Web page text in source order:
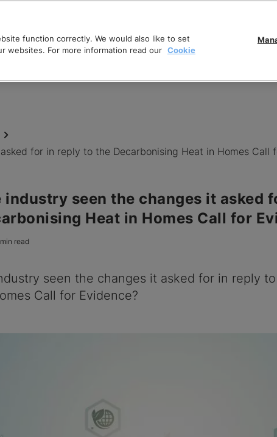
for in reply to the Decarbonising Heat in Homes Call
industry seen the changes it asked
Heat in Homes Call for
read
seen the changes it asked for in reply
Call for Evidence?
function correctly. We would also like to set
websites. For more information read our Cookie